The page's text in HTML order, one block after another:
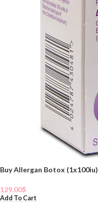
Buy Allergan Botox (1x100iu)
129.00$
Add To Cart